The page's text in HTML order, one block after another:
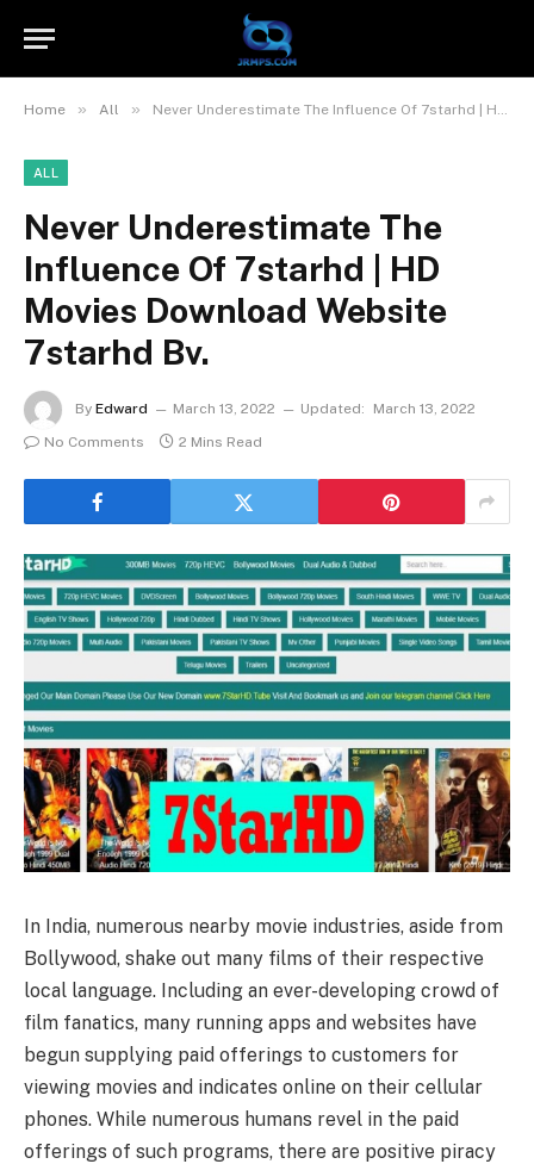
Home » All » Never Underestimate The Influence Of 7starhd | HD Movies Download Website 7starhd Bv.
ALL
Never Underestimate The
Influence Of 7starhd | HD
Movies Download Website
7starhd Bv.
By Edward March 13, 2022 Updated:
March 13, 2022
No Comments
2 Mins Read
In India, numerous nearby movie industries, aside from
Bollywood, shake out many films of their respective
local language. Including an ever-developing crowd of
film fanatics, many running apps and websites have
begun supplying paid offerings to customers for
viewing movies and indicates online on their cellular
phones. While numerous humans revel in the paid
offerings of such programs, there are positive piracy